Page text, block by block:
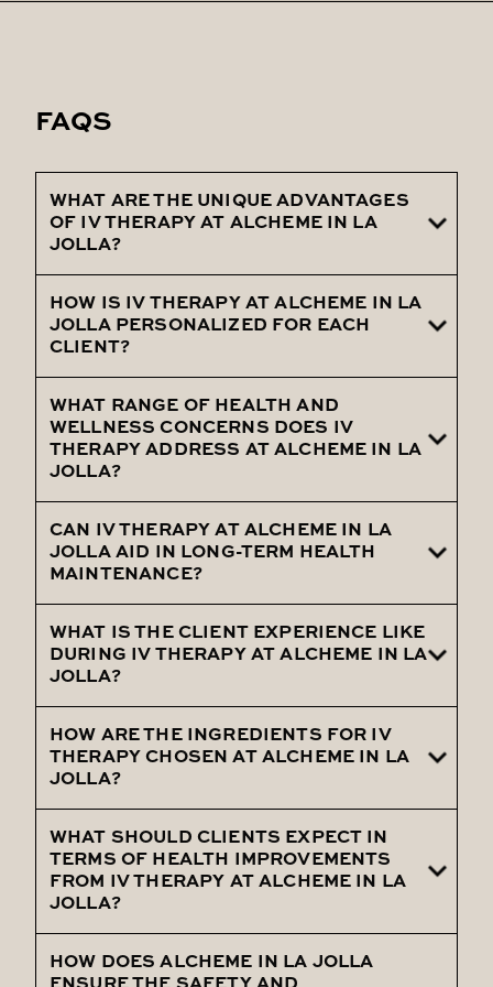
FAQS
WHAT ARE THE UNIQUE ADVANTAGES
OF IV THERAPY AT ALCHEME IN LA
JOLLA?
Discuss the comprehensive health
benefits, including improved nutrient
absorption and customized wellness
support.
HOW IS IV THERAPY AT ALCHEME IN LA
JOLLA PERSONALIZED FOR EACH
CLIENT?
Describe the clinic's approach to
customizing IV therapy, including individual
health assessments and goal-specific
treatments.
WHAT RANGE OF HEALTH AND
WELLNESS CONCERNS DOES IV
THERAPY ADDRESS AT ALCHEME IN LA
JOLLA?
Offer insights into the various health issues
that can be effectively managed through
tailored IV therapy treatments.
CAN IV THERAPY AT ALCHEME IN LA
JOLLA AID IN LONG-TERM HEALTH
MAINTENANCE?
Talk about the role of IV therapy in
promoting long-term health and
preventing future health issues.
WHAT IS THE CLIENT EXPERIENCE LIKE
DURING IV THERAPY AT ALCHEME IN LA
JOLLA?
Outline the luxurious and calming
environment, and the attentive care
provided during IV therapy sessions.
HOW ARE THE INGREDIENTS FOR IV
THERAPY CHOSEN AT ALCHEME IN LA
JOLLA?
Explain the careful selection of high-grade
ingredients based on efficacy, purity, and
client-specific health needs.
WHAT SHOULD CLIENTS EXPECT IN
TERMS OF HEALTH IMPROVEMENTS
FROM IV THERAPY AT ALCHEME IN LA
JOLLA?
Discuss the potential health
HOW DOES ALCHEME IN LA JOLLA